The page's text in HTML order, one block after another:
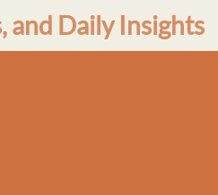
and Daily Insights